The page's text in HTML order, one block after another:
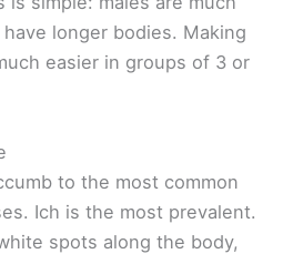
longer bodies. Making
easier in groups of 3 or
to the most common
Ich is the most prevalent.
spots along the body,